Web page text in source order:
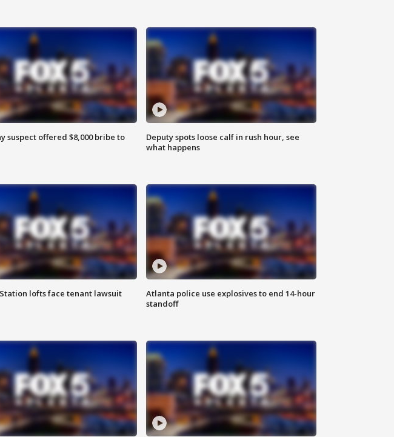
suspect offered $8,000 bribe to
Deputy spots loose calf in rush hour, see
what happens
lofts face tenant lawsuit
Atlanta police use explosives to end 14-hour
standoff